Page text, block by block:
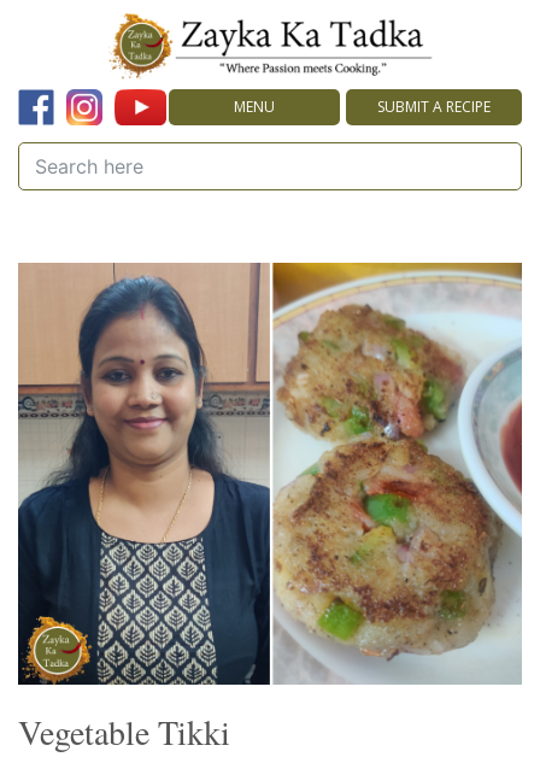
MENU SUBMIT A RECIPE
Vegetable Tikki